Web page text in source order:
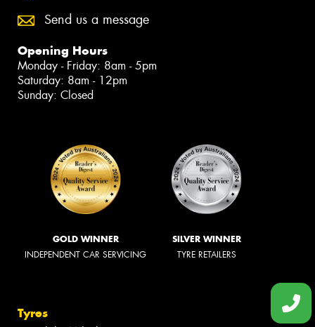
Send us a message
Opening Hours
Monday - Friday: 8am - 5pm
Saturday: 8am - 12pm
Sunday: Closed
GOLD WINNER
INDEPENDENT CAR SERVICING
SILVER WINNER
TYRE RETAILERS
Tyres